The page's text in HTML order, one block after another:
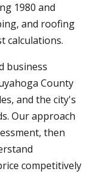
1980 and
and roofing
calculations.
business
County
and the city's
Our approach
then
competitively